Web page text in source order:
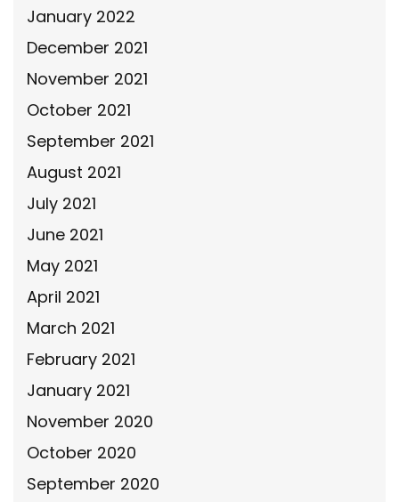
January 2022
December 2021
November 2021
October 2021
September 2021
August 2021
July 2021
June 2021
May 2021
April 2021
March 2021
February 2021
January 2021
November 2020
October 2020
September 2020